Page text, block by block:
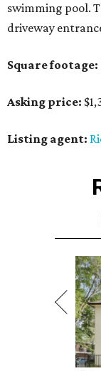
swimming pool.
driveway
Square footage:
Asking price:
Listing agent: